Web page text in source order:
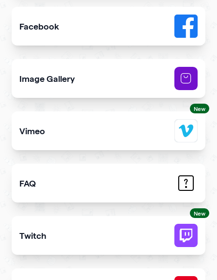
Facebook
Add link or Facebook like button to your qr code
Image Gallery
New
Vimeo
FAQ
Demonstrate the answers to the most common
New
Twitch
Get more stream viewers and engagement